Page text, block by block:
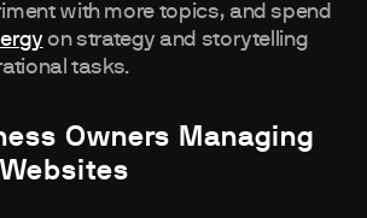
with more topics, and spend
on strategy and storytelling
tasks.
Owners Managing